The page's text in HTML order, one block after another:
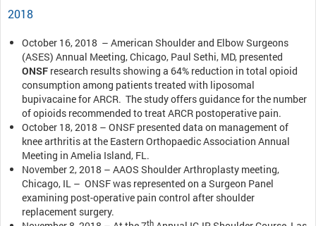
2018
October 16, 2018 – American Shoulder and Elbow Surgeons
(ASES) Annual Meeting, Chicago, Paul Sethi, MD, presented
ONSF research results showing a 64% reduction in total opioid
consumption among patients treated with liposomal
bupivacaine for ARCR. The study offers guidance for the number
of opioids recommended to treat ARCR postoperative pain.
October 18, 2018 – ONSF presented data on management of
knee arthritis at the Eastern Orthopaedic Association Annual
Meeting in Amelia Island, FL.
November 2, 2018 – AAOS Shoulder Arthroplasty meeting,
Chicago, IL – ONSF was represented on a Surgeon Panel
examining post-operative pain control after shoulder
replacement surgery.
th